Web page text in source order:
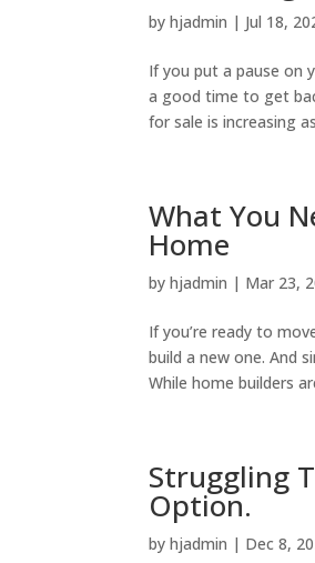
byhjadmin | Jul 18,
If you put a pause on
a good time to get
for sale is increasing
What You
Home
byhjadmin | Mar 23,
If you’re ready to
build a new one. And
While home builders
Struggling
Option.
byhjadmin | Dec 8,